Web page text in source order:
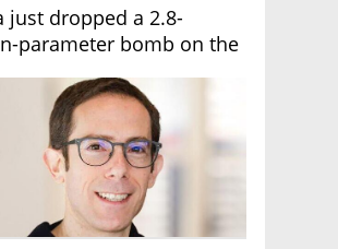
just dropped a 2.8-
parameter bomb on the